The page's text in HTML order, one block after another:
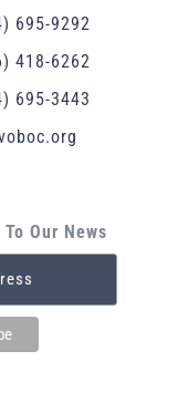
695-9292
418-6262
695-3443
Our News